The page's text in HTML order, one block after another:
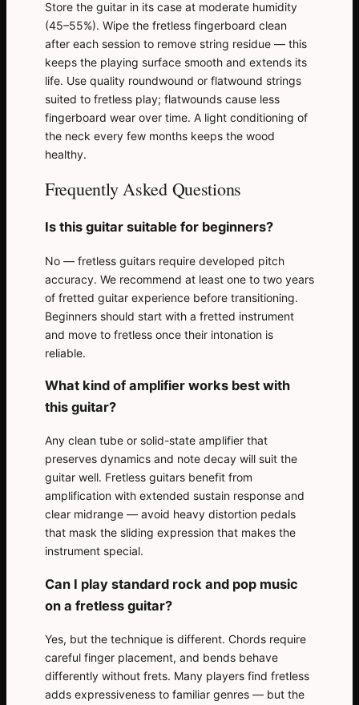
Store the guitar in its case at moderate humidity
(45–55%). Wipe the fretless fingerboard clean
after each session to remove string residue — this
keeps the playing surface smooth and extends its
life. Use quality roundwound or flatwound strings
suited to fretless play; flatwounds cause less
fingerboard wear over time. A light conditioning of
the neck every few months keeps the wood
healthy.
Frequently Asked Questions
Is this guitar suitable for beginners?
No — fretless guitars require developed pitch
accuracy. We recommend at least one to two years
of fretted guitar experience before transitioning.
Beginners should start with a fretted instrument
and move to fretless once their intonation is
reliable.
What kind of amplifier works best with
this guitar?
Any clean tube or solid-state amplifier that
preserves dynamics and note decay will suit the
guitar well. Fretless guitars benefit from
amplification with extended sustain response and
clear midrange — avoid heavy distortion pedals
that mask the sliding expression that makes the
instrument special.
Can I play standard rock and pop music
on a fretless guitar?
Yes, but the technique is different. Chords require
careful finger placement, and bends behave
differently without frets. Many players find fretless
adds expressiveness to familiar genres — but the